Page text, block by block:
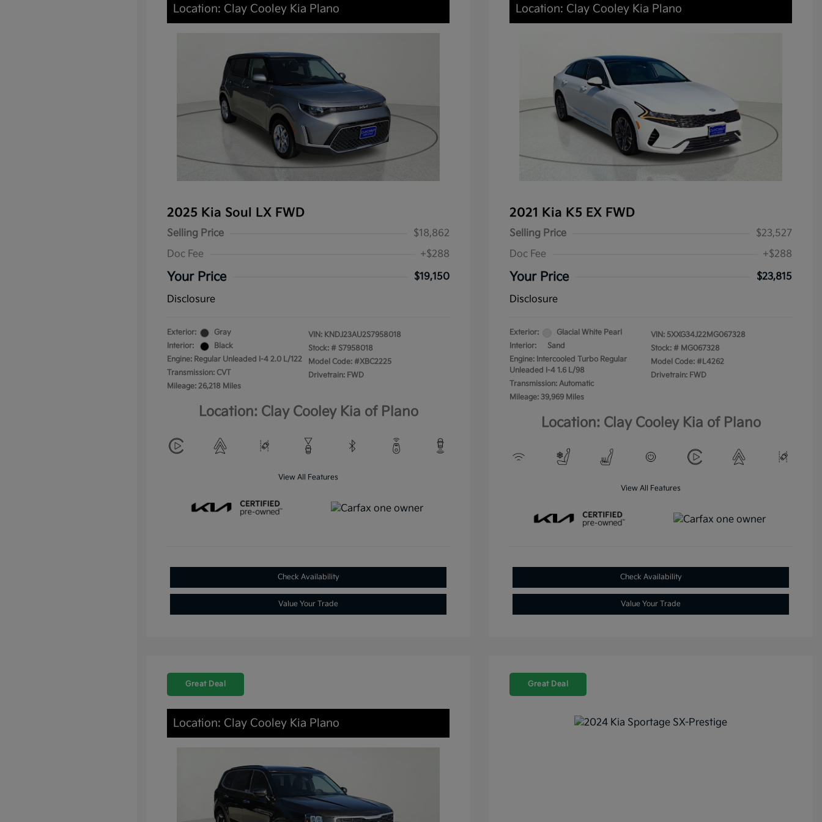
Location: Clay Cooley Kia Plano
2025 Kia Soul LX FWD
Selling Price
$18,862
Doc Fee
+$288
Your Price
$19,150
Disclosure
Exterior:
Gray
Interior:
Black
Engine: Regular Unleaded I-4 2.0 L/122
Transmission: CVT
Mileage: 26,218 Miles
VIN: KNDJ23AU2S7958018
Stock: # S7958018
Model Code: #XBC2225
Drivetrain: FWD
Location: Clay Cooley Kia of Plano
View All Features
Check Availability
Value Your Trade
Location: Clay Cooley Kia Plano
2021 Kia K5 EX FWD
Selling Price
$23,527
Doc Fee
+$288
Your Price
$23,815
Disclosure
Exterior:
Glacial White Pearl
Interior:
Sand
Engine: Intercooled Turbo Regular
Unleaded I-4 1.6 L/98
Transmission: Automatic
Mileage: 39,969 Miles
VIN: 5XXG34J22MG067328
Stock: # MG067328
Model Code: #L4262
Drivetrain: FWD
Location: Clay Cooley Kia of Plano
View All Features
Check Availability
Value Your Trade
Great Deal
Location: Clay Cooley Kia Plano
Great Deal